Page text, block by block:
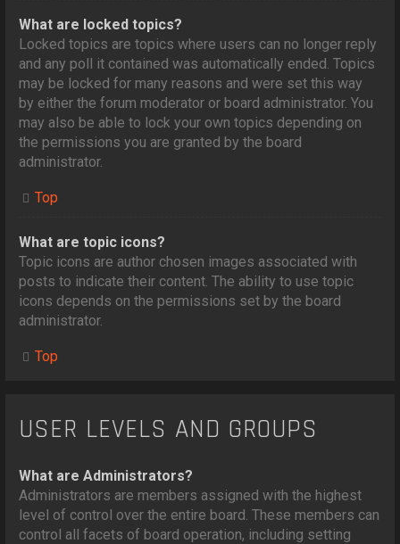
What are locked topics?
Locked topics are topics where users can no longer reply
and any poll it contained was automatically ended. Topics
may be locked for many reasons and were set this way
by either the forum moderator or board administrator. You
may also be able to lock your own topics depending on
the permissions you are granted by the board
administrator.
Top
What are topic icons?
Topic icons are author chosen images associated with
posts to indicate their content. The ability to use topic
icons depends on the permissions set by the board
administrator.
Top
USER LEVELS AND GROUPS
What are Administrators?
Administrators are members assigned with the highest
level of control over the entire board. These members can
control all facets of board operation, including setting